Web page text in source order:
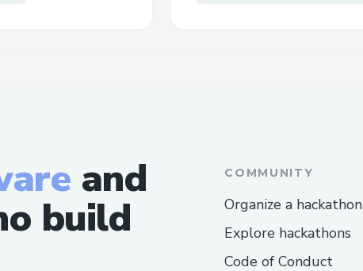
and
build
COMMUNITY
Organize a hackathon
Explore hackathons
Code of Conduct